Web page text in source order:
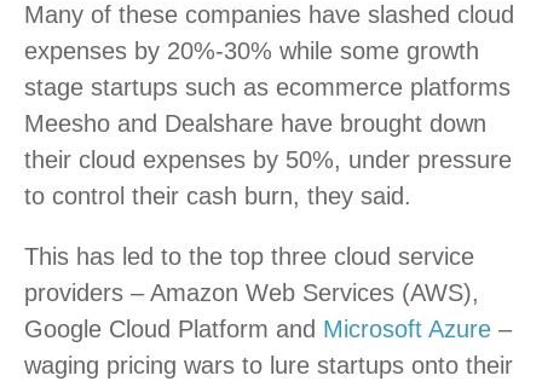
Many of these companies have slashed cloud
expenses by 20%-30% while some growth
stage startups such as ecommerce platforms
Meesho and Dealshare have brought down
their cloud expenses by 50%, under pressure
to control their cash burn, they said.
This has led to the top three cloud service
providers – Amazon Web Services (AWS),
Google Cloud Platform and Microsoft Azure –
waging pricing wars to lure startups onto their